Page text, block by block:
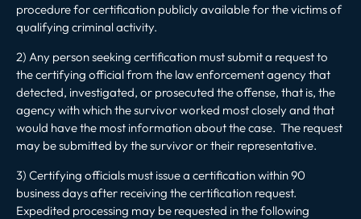
procedure for certification publicly available for the victims of
qualifying criminal activity.
2) Any person seeking certification must submit a request to
the certifying official from the law enforcement agency that
detected, investigated, or prosecuted the offense, that is, the
agency with which the survivor worked most closely and that
would have the most information about the case. The request
may be submitted by the survivor or their representative.
3) Certifying officials must issue a certification within 90
business days after receiving the certification request.
Expedited processing may be requested in the following